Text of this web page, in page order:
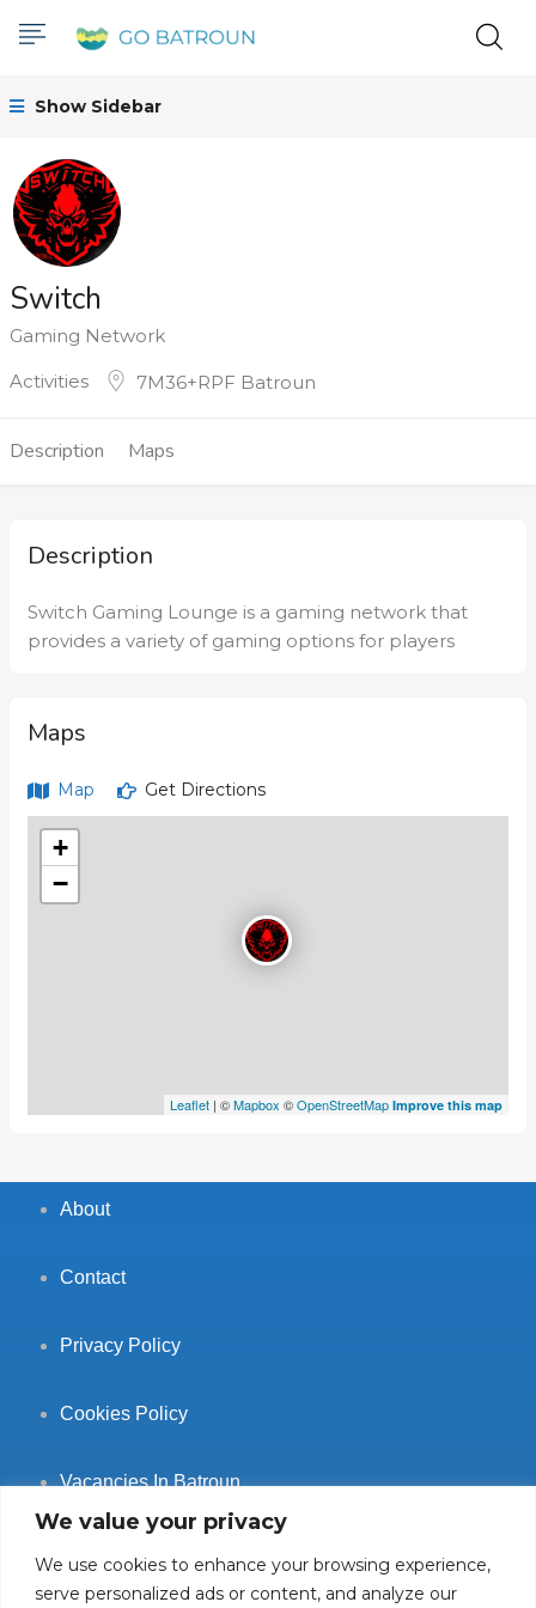
We value your privacy
We use cookies to enhance your browsing experience,
serve personalized ads or content, and analyze our
Show Sidebar
Switch
Gaming Network
Activities
7M36+RPF Batroun
Description Maps
Description
Switch Gaming Lounge is a gaming network that
provides a variety of gaming options for players
Maps
Map Get Directions
+
−
Leaflet | ©Mapbox ©OpenStreetMap Improve this map
About
Contact
Privacy Policy
Cookies Policy
Vacancies In Batroun